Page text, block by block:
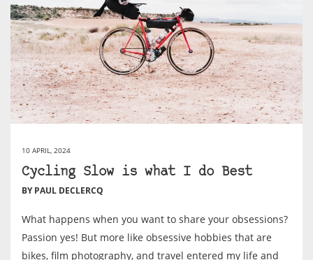
10 APRIL, 2024
Cycling Slow is what I do Best
BY PAUL DECLERCQ
What happens when you want to share your obsessions?
Passion yes! But more like obsessive hobbies that are
bikes, film photography, and travel entered my life and